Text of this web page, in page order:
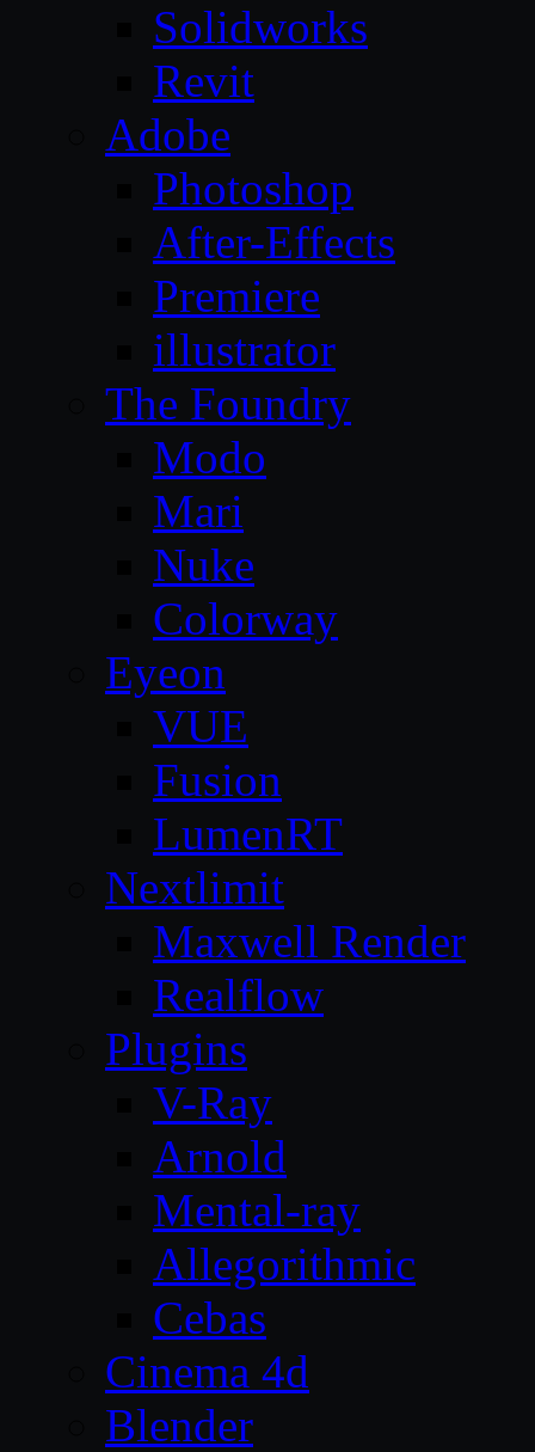
Solidworks
Revit
Adobe
Photoshop
After-Effects
Premiere
illustrator
The Foundry
Modo
Mari
Nuke
Colorway
Eyeon
VUE
Fusion
LumenRT
Nextlimit
Maxwell Render
Realflow
Plugins
V-Ray
Arnold
Mental-ray
Allegorithmic
Cebas
Cinema 4d
Blender